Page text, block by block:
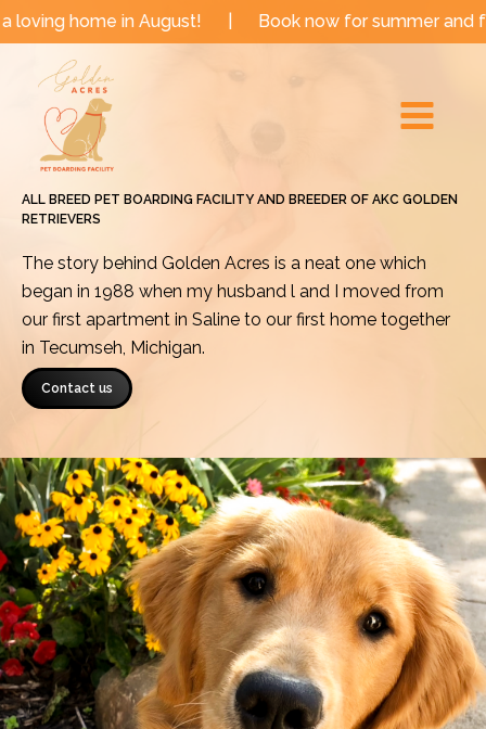
Skip in August! | Book now for summer and fall dates!
Menu
ALL BREED PET BOARDING FACILITY AND BREEDER OF AKC GOLDEN
RETRIEVERS
The story behind Golden Acres is a neat one which
began in 1988 when my husband l and I moved from
our first apartment in Saline to our first home together
in Tecumseh, Michigan.
Contact us